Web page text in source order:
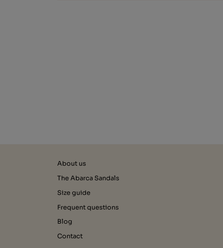
About us
The Abarca Sandals
Size guide
Frequent questions
Blog
Contact